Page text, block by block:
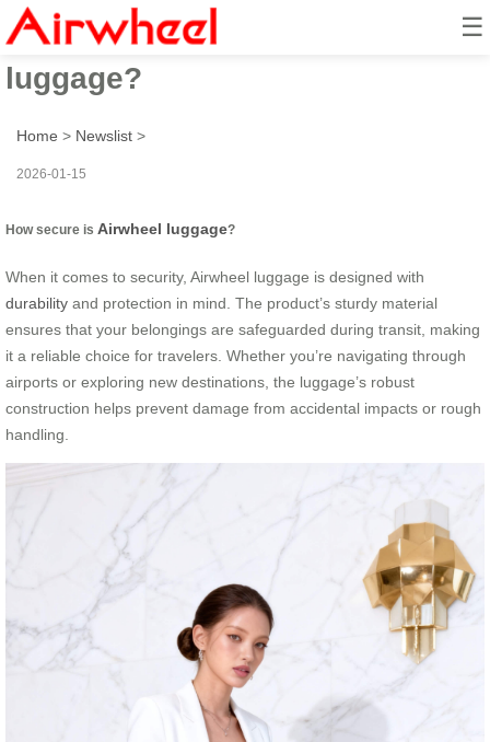
☰
How secure is Airwheel
luggage?
Home > Newslist >
2026-01-15
How secure is Airwheel luggage?
When it comes to security, Airwheel luggage is designed with
durability and protection in mind. The product’s sturdy material
ensures that your belongings are safeguarded during transit, making
it a reliable choice for travelers. Whether you’re navigating through
airports or exploring new destinations, the luggage’s robust
construction helps prevent damage from accidental impacts or rough
handling.